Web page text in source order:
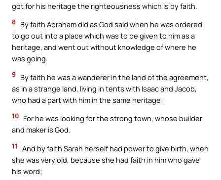
got for his heritage the righteousness which is by faith.
8
By faith Abraham did as God said when he was ordered
to go out into a place which was to be given to him as a
heritage, and went out without knowledge of where he
was going.
9
By faith he was a wanderer in the land of the agreement,
as in a strange land, living in tents with Isaac and Jacob,
who had a part with him in the same heritage:
10 For he was looking for the strong town, whose builder
and maker is God.
11
And by faith Sarah herself had power to give birth, when
she was very old, because she had faith in him who gave
his word;